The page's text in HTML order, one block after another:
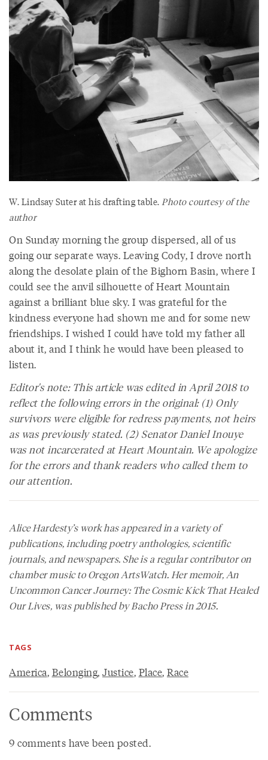
W. Lindsay Suter at his drafting table. Photo courtesy of the
author
On Sunday morning the group dispersed, all of us
going our separate ways. Leaving Cody, I drove north
along the desolate plain of the Bighorn Basin, where I
could see the anvil silhouette of Heart Mountain
against a brilliant blue sky. I was grateful for the
kindness everyone had shown me and for some new
friendships. I wished I could have told my father all
about it, and I think he would have been pleased to
listen.
Editor's note: This article was edited in April 2018 to
reflect the following errors in the original: (1) Only
survivors were eligible for redress payments, not heirs
as was previously stated. (2) Senator Daniel Inouye
was not incarcerated at Heart Mountain. We apologize
for the errors and thank readers who called them to
our attention.
Alice Hardesty’s work has appeared in a variety of
publications, including poetry anthologies, scientific
journals, and newspapers. She is a regular contributor on
chamber music to Oregon ArtsWatch. Her memoir,An
Uncommon Cancer Journey: The Cosmic Kick That Healed
Our Lives, was published by Bacho Press in 2015.
TAGS
America, Belonging, Justice, Place, Race
Comments
9 comments have been posted.